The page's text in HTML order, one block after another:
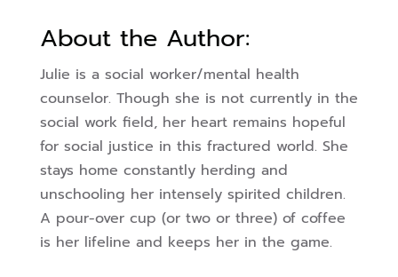
About the Author:
Julie is a social worker/mental health
counselor. Though she is not currently in the
social work field, her heart remains hopeful
for social justice in this fractured world. She
stays home constantly herding and
unschooling her intensely spirited children.
A pour-over cup (or two or three) of coffee
is her lifeline and keeps her in the game.